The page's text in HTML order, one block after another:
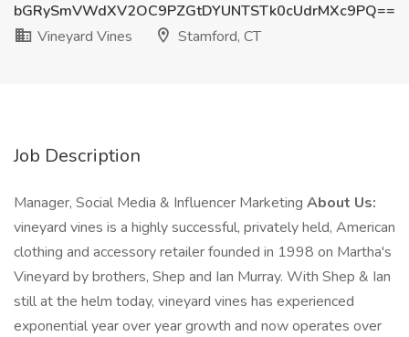
bGRySmVWdXV2OC9PZGtDYUNTSTk0cUdrMXc9PQ==
Vineyard Vines
Stamford, CT
Job Description
Manager, Social Media & Influencer Marketing About Us:
vineyard vines is a highly successful, privately held, American
clothing and accessory retailer founded in 1998 on Martha's
Vineyard by brothers, Shep and Ian Murray. With Shep & Ian
still at the helm today, vineyard vines has experienced
exponential year over year growth and now operates over